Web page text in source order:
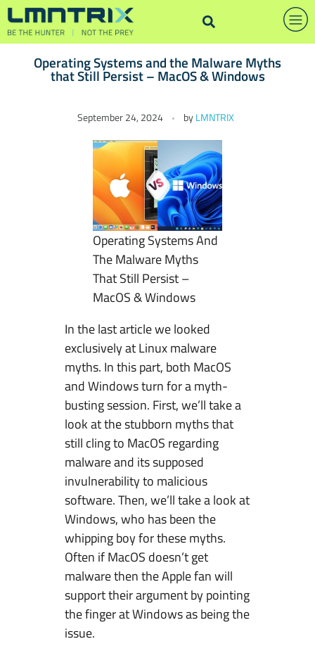
Operating Systems and the Malware Myths
that Still Persist – MacOS & Windows
t
e
m
s
a
n
d
t
h
e
M
a
l
w
a
r
e
September 24, 2024 byLMNTRIX
Operating Systems And
The Malware Myths
That Still Persist –
MacOS & Windows
In the last article we looked
exclusively at Linux malware
myths. In this part, both MacOS
and Windows turn for a myth-
busting session. First, we’ll take a
look at the stubborn myths that
still cling to MacOS regarding
malware and its supposed
invulnerability to malicious
software. Then, we’ll take a look at
Windows, who has been the
whipping boy for these myths.
Often if MacOS doesn’t get
malware then the Apple fan will
support their argument by pointing
the finger at Windows as being the
issue.